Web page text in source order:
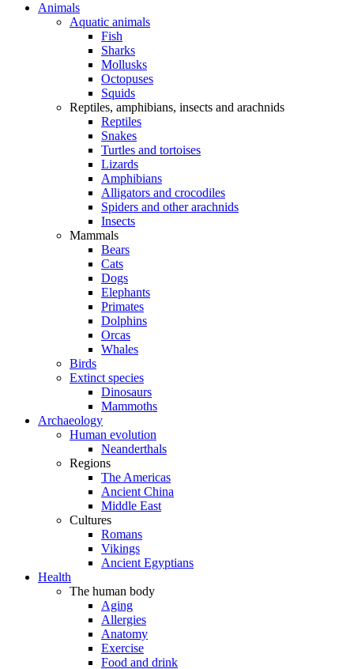
Animals
Aquatic animals
Fish
Sharks
Mollusks
Octopuses
Squids
Reptiles, amphibians, insects and arachnids
Reptiles
Snakes
Turtles and tortoises
Lizards
Amphibians
Alligators and crocodiles
Spiders and other arachnids
Insects
Mammals
Bears
Cats
Dogs
Elephants
Primates
Dolphins
Orcas
Whales
Birds
Extinct species
Dinosaurs
Mammoths
Archaeology
Human evolution
Neanderthals
Regions
The Americas
Ancient China
Middle East
Cultures
Romans
Vikings
Ancient Egyptians
Health
The human body
Aging
Allergies
Anatomy
Exercise
Food and drink